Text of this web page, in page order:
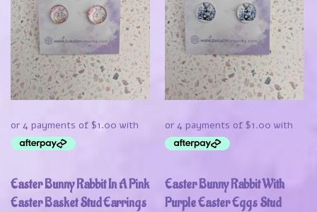
Easter Bunny Rabbit In A Pink
Easter Basket Stud Earrings
Easter Bunny Rabbit With
Purple Easter Eggs Stud